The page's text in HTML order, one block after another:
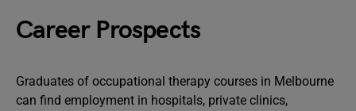
Career Prospects
Graduates of occupational therapy courses in Melbourne
can find employment in hospitals, private clinics,